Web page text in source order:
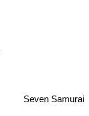
Seven Samurai